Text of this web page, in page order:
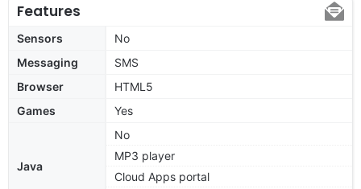
Features
Sensors
No
Messaging
SMS
Browser
HTML5
Games
Yes
Java
No
MP3 player
Cloud Apps portal